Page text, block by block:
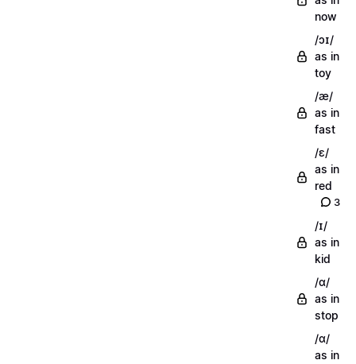
now
/ɔɪ/
as in
toy
/æ/
as in
fast
/ɛ/
as in
red
3
/ɪ/
as in
kid
/ɑ/
as in
stop
/ɑ/
as in